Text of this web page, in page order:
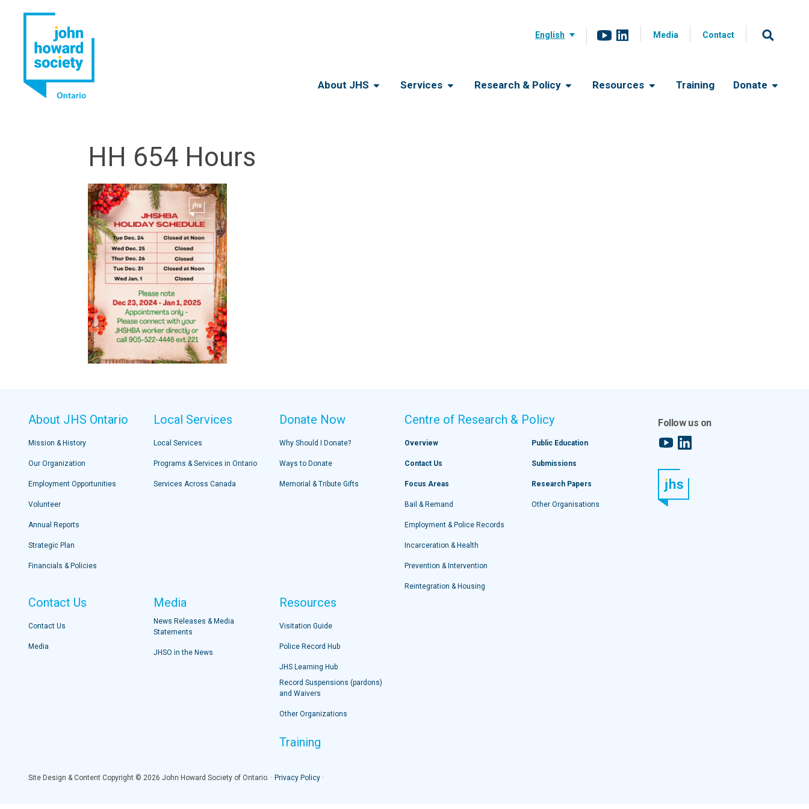
English
LinkedIn Media Contact
About JHS Services Research & Policy Resources Training Donate
HH 654 Hours
About JHS Ontario
Mission & History
Our Organization
Employment Opportunities
Volunteer
Annual Reports
Strategic Plan
Financials & Policies
Local Services
Local Services
Programs & Services in Ontario
Services Across Canada
Donate Now
Why Should I Donate?
Ways to Donate
Memorial & Tribute Gifts
Contact Us
Contact Us
Media
Media
News Releases & Media
Statements
JHSO in the News
Resources
Visitation Guide
Police Record Hub
JHS Learning Hub
Record Suspensions (pardons)
and Waivers
Other Organizations
Training
Centre of Research & Policy
Overview
Contact Us
Focus Areas
Bail & Remand
Employment & Police Records
Incarceration & Health
Prevention & Intervention
Reintegration & Housing
Public Education
Submissions
Research Papers
Other Organisations
Follow us on
YouTubeLinkedIn
Site Design & Content Copyright © 2026 John Howard Society of Ontario. · Privacy Policy·